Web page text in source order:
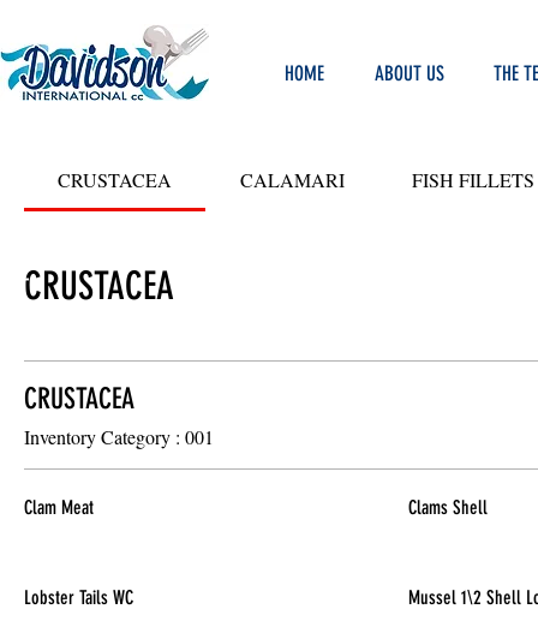
HOME ABOUT US THE
CRUSTACEA CALAMARI FISH
CRUSTACEA
CRUSTACEA
Inventory Category : 001
Clam Meat Clams Shell
Lobster Tails WC Mussel 1\2 Shell